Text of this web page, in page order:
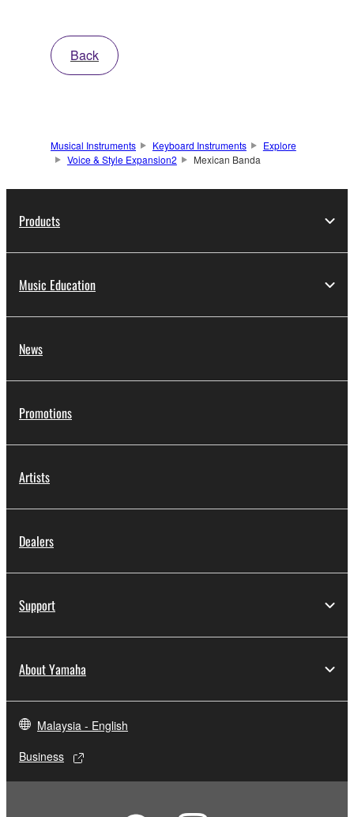
Back
Musical Instruments Keyboard Instruments
Explore
Voice & Style Expansion2
Mexican Banda
Products
Music Education
News
Promotions
Artists
Dealers
Support
About Yamaha
Malaysia - English
Business